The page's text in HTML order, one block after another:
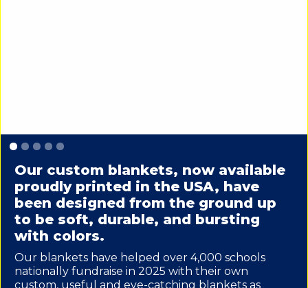
Slide 1 of 5.
Our custom blankets, now available
proudly printed in the USA, have
been designed from the ground up
to be soft, durable, and bursting
with colors.
Our blankets have helped over 4,000 schools
nationally fundraise in 2025 with their own
custom, useful and eye-catching blankets as